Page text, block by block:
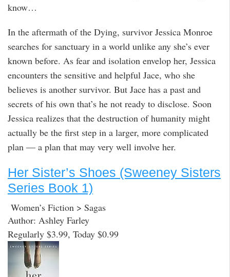
know…
In the aftermath of the Dying, survivor Jessica Monroe
searches for sanctuary in a world unlike any she’s ever
known before. As fear and isolation envelop her, Jessica
encounters the sensitive and helpful Jace, who she
believes is another survivor. But Jace has a past and
secrets of his own that’s he not ready to disclose. Soon
Jessica realizes that the destruction of humanity might
actually be the first step in a larger, more complicated
plan — a plan that may very well involve her.
Her Sister’s Shoes (Sweeney Sisters
Series Book 1)
Women’s Fiction > Sagas
Author: Ashley Farley
Regularly $3.99, Today $0.99